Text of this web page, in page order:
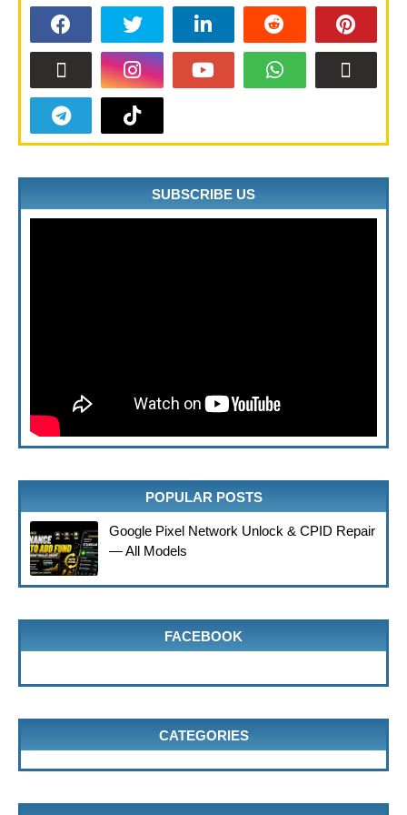
SUBSCRIBE US
POPULAR POSTS
Google Pixel Network Unlock & CPID Repair
— All Models
FACEBOOK
CATEGORIES